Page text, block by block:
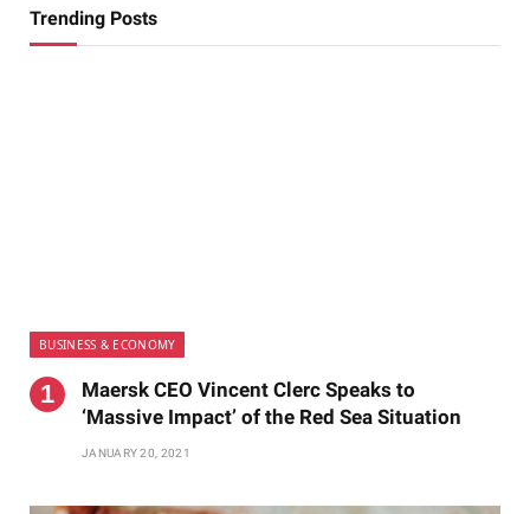
Trending Posts
BUSINESS & ECONOMY
Maersk CEO Vincent Clerc Speaks to
‘Massive Impact’ of the Red Sea Situation
JANUARY 20, 2021